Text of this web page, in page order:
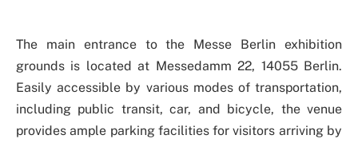
The main entrance to the Messe Berlin exhibition
grounds is located at Messedamm 22, 14055 Berlin.
Easily accessible by various modes of transportation,
including public transit, car, and bicycle, the venue
provides ample parking facilities for visitors arriving by